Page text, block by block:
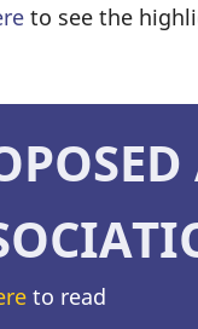
to see the
to read